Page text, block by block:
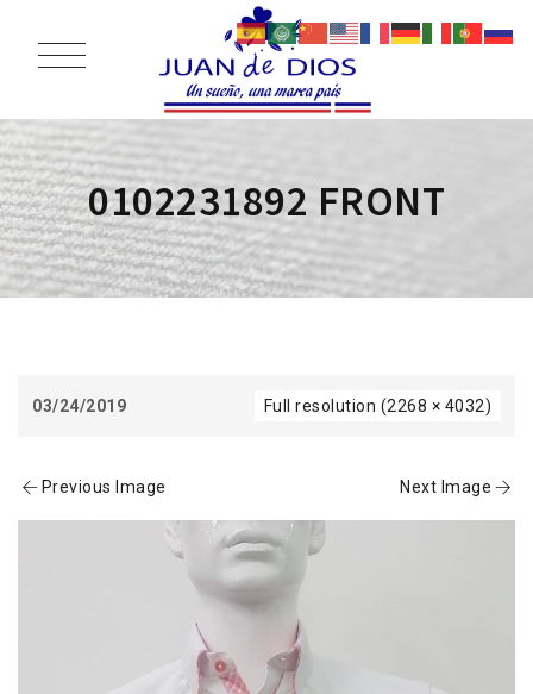
0102231892 FRONT
03/24/2019 Full resolution (2268 × 4032)
Previous Image Next Image